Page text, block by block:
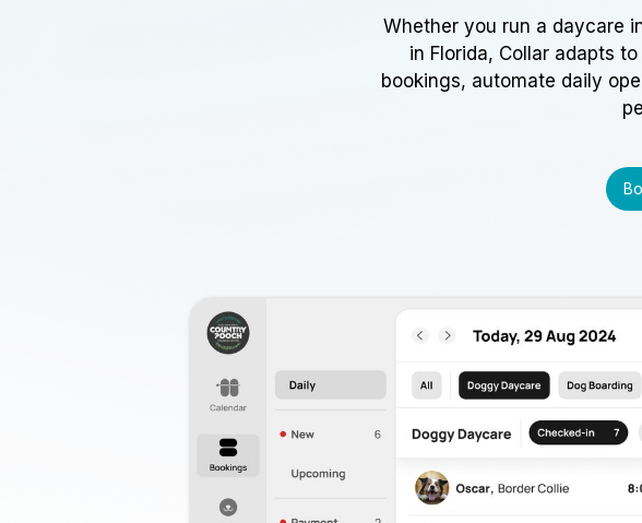
Whether you run a daycare
in Florida, Collar adapts
bookings, automate daily